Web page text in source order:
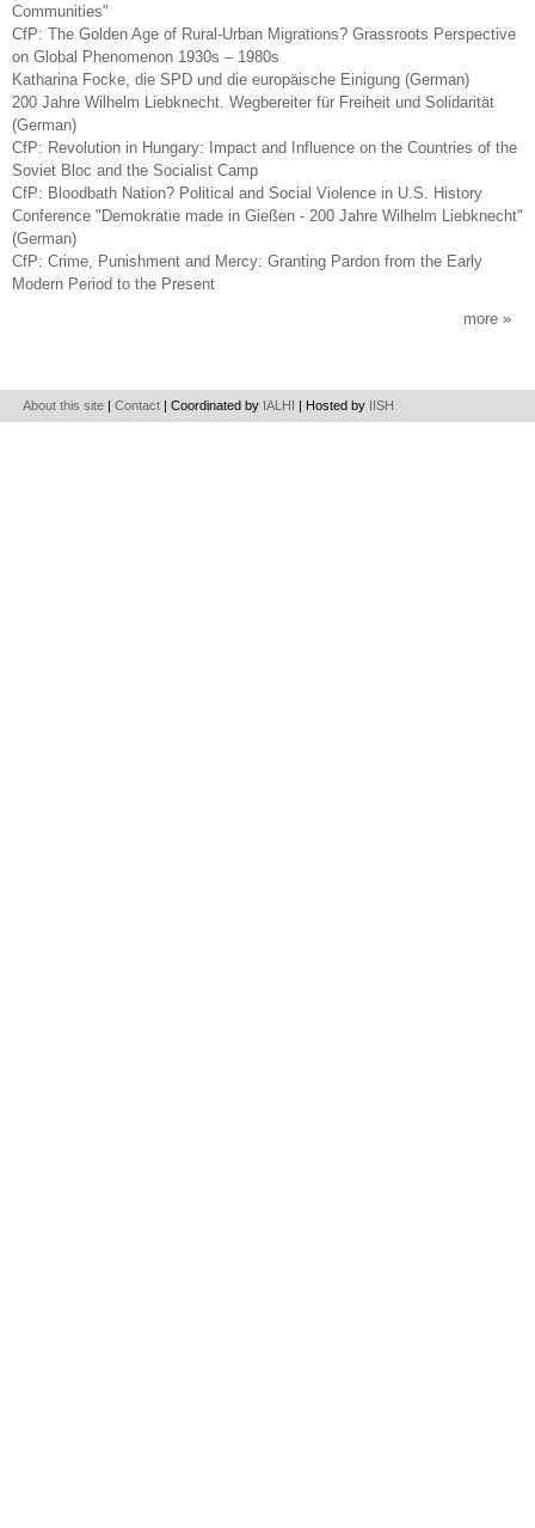
Communities"
CfP: The Golden Age of Rural-Urban Migrations? Grassroots Perspective
on Global Phenomenon 1930s – 1980s
Katharina Focke, die SPD und die europäische Einigung (German)
200 Jahre Wilhelm Liebknecht. Wegbereiter für Freiheit und Solidarität
(German)
CfP: Revolution in Hungary: Impact and Influence on the Countries of the
Soviet Bloc and the Socialist Camp
CfP: Bloodbath Nation? Political and Social Violence in U.S. History
Conference "Demokratie made in Gießen - 200 Jahre Wilhelm Liebknecht"
(German)
CfP: Crime, Punishment and Mercy: Granting Pardon from the Early
Modern Period to the Present
more
About this site |Contact | Coordinated by IALHI | Hosted by IISH